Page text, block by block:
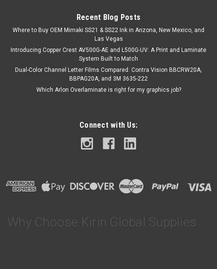
Recent Blog Posts
Where to Buy OEM Mimaki SS21 & SS22 Ink in Arizona, New Mexico, and
Las Vegas
Introducing Copper Crest AV500G-AE and L500G-UV: A Print and Laminate
System Built to Match
Dual-Color Channel Letter Films Compared: Contra Vision BBCRW20A,
BBPAG20A, and 3M 3635-222
Which Arlon Overlaminate is right for my graphics job?
Connect with Us:
Why Choose Kirin Global Supplies